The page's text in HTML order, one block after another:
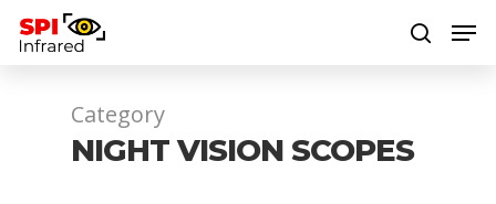
Category
NIGHT VISION SCOPES